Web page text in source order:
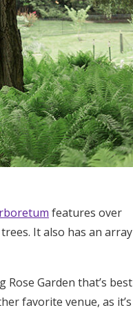
features over
It also has an array
Garden that’s best
favorite venue, as it’s